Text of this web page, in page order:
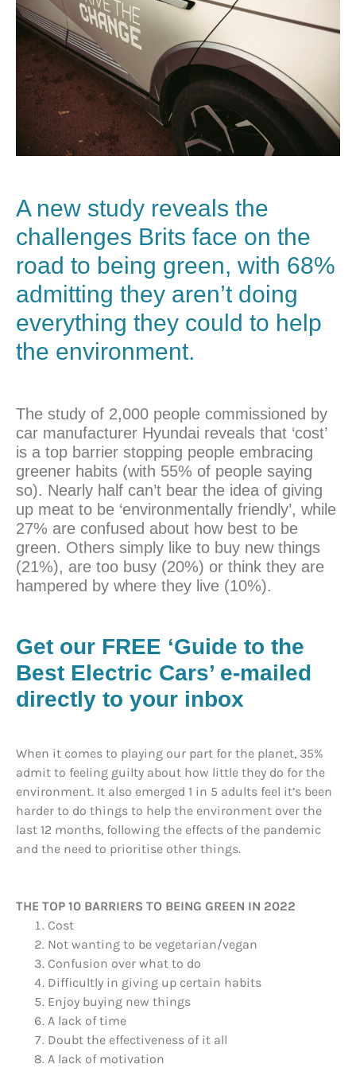
A new study reveals the
challenges Brits face on the
road to being green, with 68%
admitting they aren’t doing
everything they could to help
the environment.
The study of 2,000 people commissioned by
car manufacturer Hyundai reveals that ‘cost’
is a top barrier stopping people embracing
greener habits (with 55% of people saying
so). Nearly half can’t bear the idea of giving
up meat to be ‘environmentally friendly’, while
27% are confused about how best to be
green. Others simply like to buy new things
(21%), are too busy (20%) or think they are
hampered by where they live (10%).
Get our FREE ‘Guide to the
Best Electric Cars’ e-mailed
directly to your inbox
When it comes to playing our part for the planet, 35%
admit to feeling guilty about how little they do for the
environment. It also emerged 1 in 5 adults feel it’s been
harder to do things to help the environment over the
last 12 months, following the effects of the pandemic
and the need to prioritise other things.
THE TOP 10 BARRIERS TO BEING GREEN IN 2022
Cost
Not wanting to be vegetarian/vegan
Confusion over what to do
Difficultly in giving up certain habits
Enjoy buying new things
A lack of time
Doubt the effectiveness of it all
A lack of motivation